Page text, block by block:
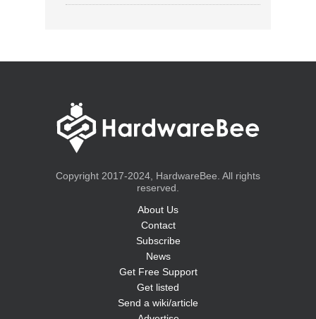
Copyright 2017-2024, HardwareBee. All rights
reserved.
About Us
Contact
Subscribe
News
Get Free Support
Get listed
Send a wiki/article